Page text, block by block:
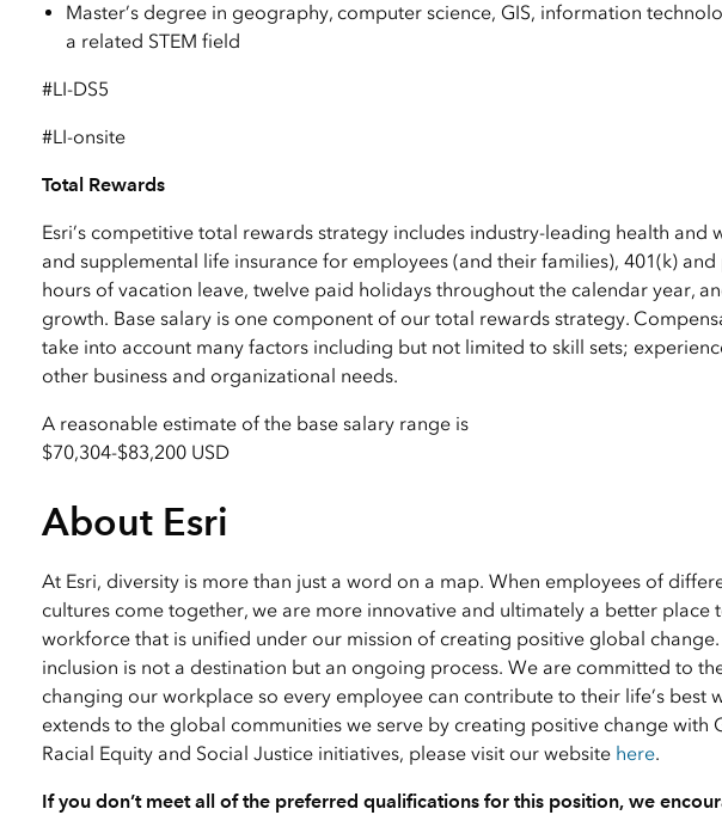
Master’s degree in geography, computer science, GIS, information
a related STEM field
#LI-DS5
#LI-onsite
Total Rewards
Esri’s competitive total rewards strategy includes industry-leading health
and supplemental life insurance for employees (and their families), 401(k)
hours of vacation leave, twelve paid holidays throughout the calendar year,
growth. Base salary is one component of our total rewards strategy.
take into account many factors including but not limited to skill sets;
other business and organizational needs.
A reasonable estimate of the base salary range is
$70,304-$83,200 USD
About Esri
At Esri, diversity is more than just a word on a map. When employees of
cultures come together, we are more innovative and ultimately a better place
workforce that is unified under our mission of creating positive global
inclusion is not a destination but an ongoing process. We are committed to
changing our workplace so every employee can contribute to their life’s
extends to the global communities we serve by creating positive change with
Racial Equity and Social Justice initiatives, please visit our website here.
If you don’t meet all of the preferred qualifications for this position, we